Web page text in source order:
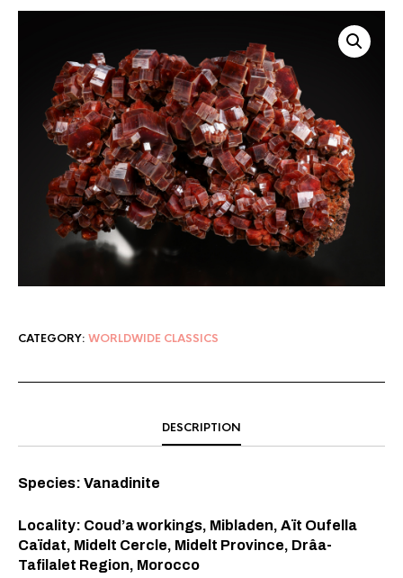
CATEGORY: WORLDWIDE CLASSICS
DESCRIPTION
Species: Vanadinite
Locality: Coud’a workings, Mibladen, Aït Oufella
Caïdat, Midelt Cercle, Midelt Province, Drâa-
Tafilalet Region, Morocco